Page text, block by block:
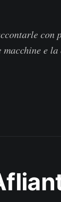
con
e la